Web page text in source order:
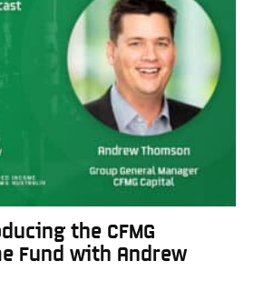
the CFMG
Fund with Andrew